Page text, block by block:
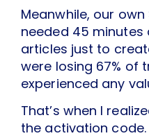
Meanwhile, our
needed 45
articles just to
were losing 67% of
experienced any
That’s when I
the activation code.